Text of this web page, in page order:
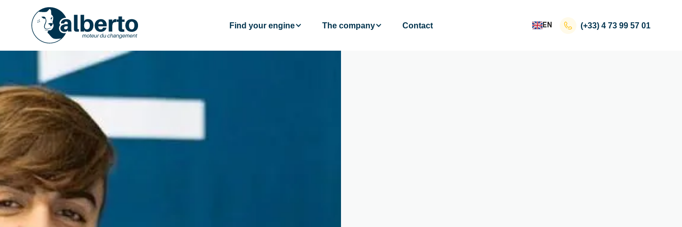
Find your engine The company Contact EN (+33) 4 73 99 57 01